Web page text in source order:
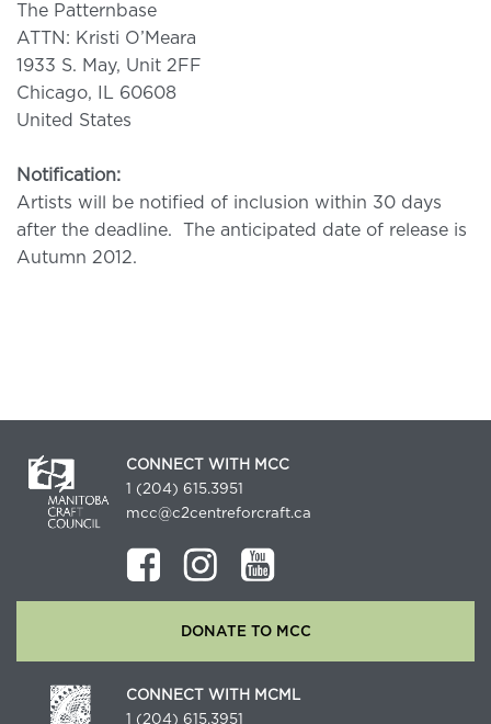
The Patternbase
ATTN: Kristi O’Meara
1933 S. May, Unit 2FF
Chicago, IL 60608
United States
Notification:
Artists will be notified of inclusion within 30 days
after the deadline. The anticipated date of release is
Autumn 2012.
CONNECT WITH MCC
1 (204) 615.3951
mcc@c2centreforcraft.ca
DONATE TO MCC
CONNECT WITH MCML
1 (204) 615.3951